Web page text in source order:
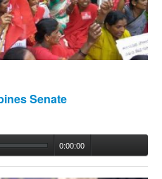
Senate
0:00:00